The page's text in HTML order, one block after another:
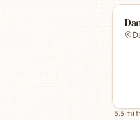
5.5 mi